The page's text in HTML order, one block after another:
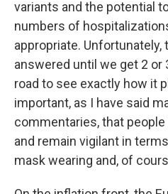
variants and the potential
numbers of
appropriate. Unfortunately,
answered until we get 2 or
road to see exactly how it
important, as I have said
commentaries, that
and remain vigilant in
mask wearing and, of